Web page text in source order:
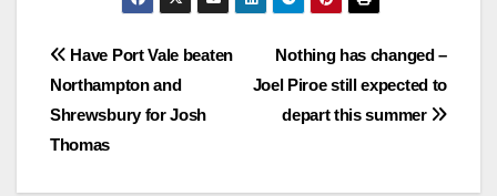
Post
navigation
Nothing has changed –
Joel Piroe still expected to
depart this summer
Have Port Vale beaten
Northampton and
Shrewsbury for Josh
Thomas